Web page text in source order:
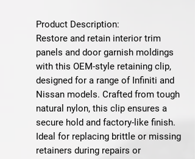
Product Description:
Restore and retain interior trim
panels and door garnish moldings
with this OEM-style retaining clip,
designed for a range of Infiniti and
Nissan models. Crafted from tough
natural nylon, this clip ensures a
secure hold and factory-like finish.
Ideal for replacing brittle or missing
retainers during repairs or